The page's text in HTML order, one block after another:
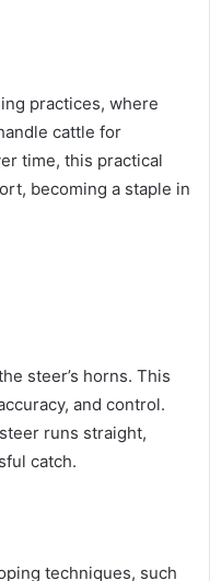
practices, where
cattle for
time, this practical
becoming a staple in
steer’s horns. This
and control.
runs straight,
catch.
techniques, such